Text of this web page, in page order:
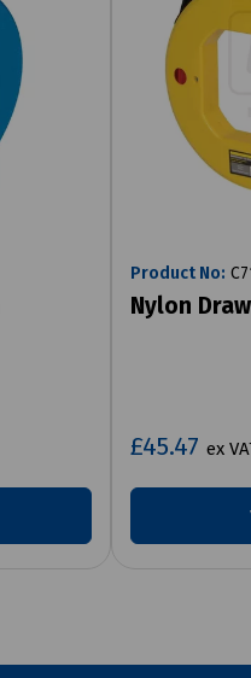
Product No:
Nylon
£45.47 ex